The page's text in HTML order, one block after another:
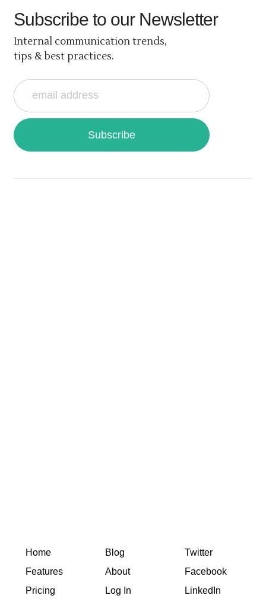
Subscribeto our Newsletter
Internal communication trends,
tips & best practices.
Subscribe
Home
Features
Pricing
Blog
About
Log In
Twitter
Facebook
LinkedIn